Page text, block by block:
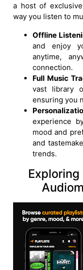
a host of
way you listen to
Offline
and enjoy
anytime,
connection.
Full Music
vast library
ensuring you
experience
mood and
and
trends.